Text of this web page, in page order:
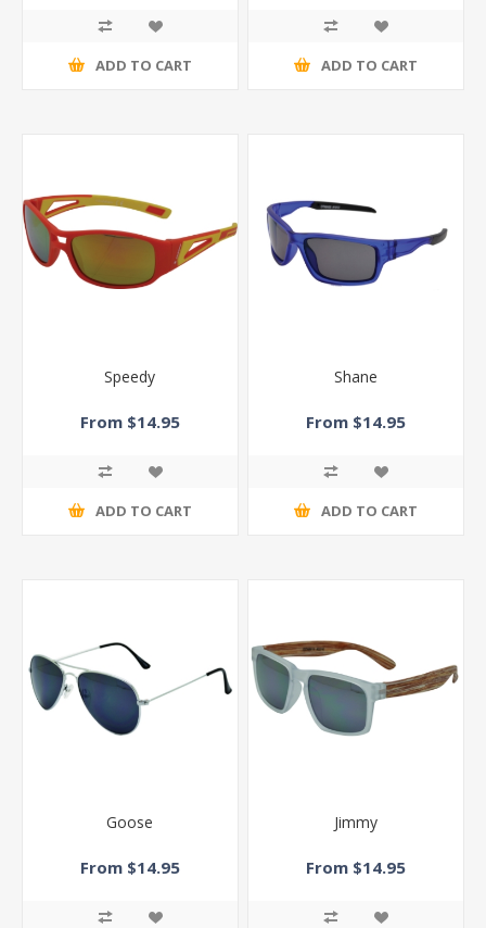
ADD TO CART ADD TO CART
Speedy
From $14.95
ADD TO CART
Shane
From $14.95
ADD TO CART
Goose
From $14.95
Jimmy
From $14.95